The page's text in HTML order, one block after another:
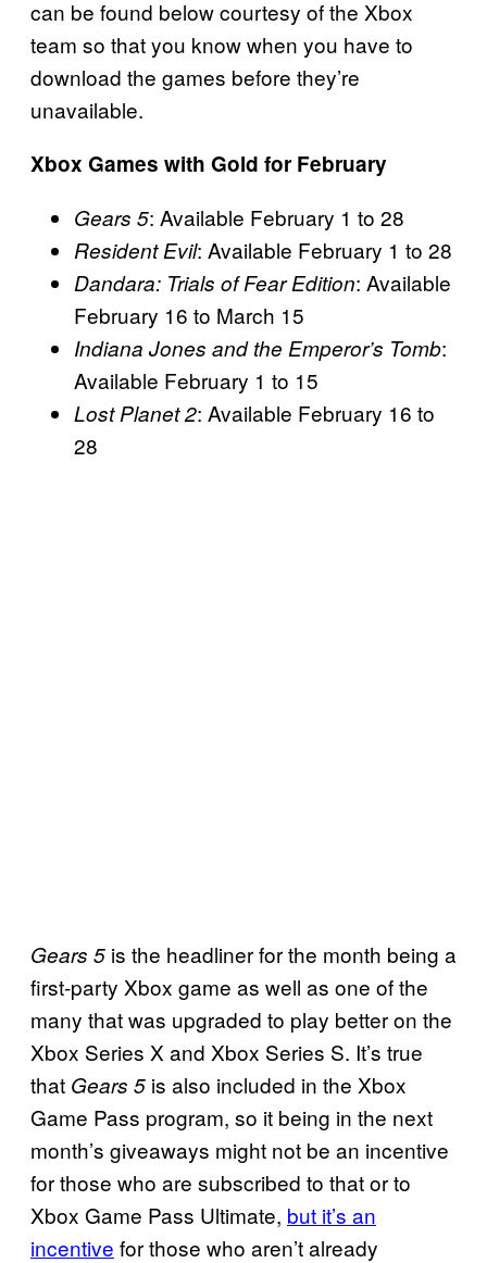
can be found below courtesy of the Xbox
team so that you know when you have to
download the games before they’re
unavailable.
Xbox Games with Gold for February
Gears 5: Available February 1 to 28
Resident Evil: Available February 1 to 28
Dandara: Trials of Fear Edition: Available
February 16 to March 15
Indiana Jones and the Emperor’s Tomb:
Available February 1 to 15
Lost Planet 2: Available February 16 to
28
Gears 5 is the headliner for the month being a
first-party Xbox game as well as one of the
many that was upgraded to play better on the
Xbox Series X and Xbox Series S. It’s true
that Gears 5 is also included in the Xbox
Game Pass program, so it being in the next
month’s giveaways might not be an incentive
for those who are subscribed to that or to
Xbox Game Pass Ultimate, but it’s an
incentive for those who aren’t already